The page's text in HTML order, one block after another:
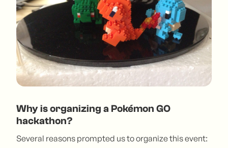
Why is organizing a Pokémon GO
hackathon?
Several reasons prompted us to organize this event: